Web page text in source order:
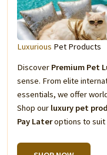
Luxurious Pet Products
Discover Premium Pet
sense. From elite
essentials, we offer
Shop our luxury pet
Pay Lateroptions to suit